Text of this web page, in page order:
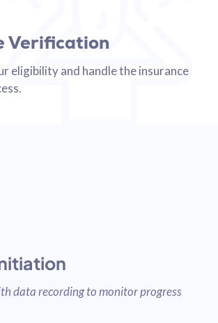
Verification
eligibility and handle the insurance
data recording to monitor progress